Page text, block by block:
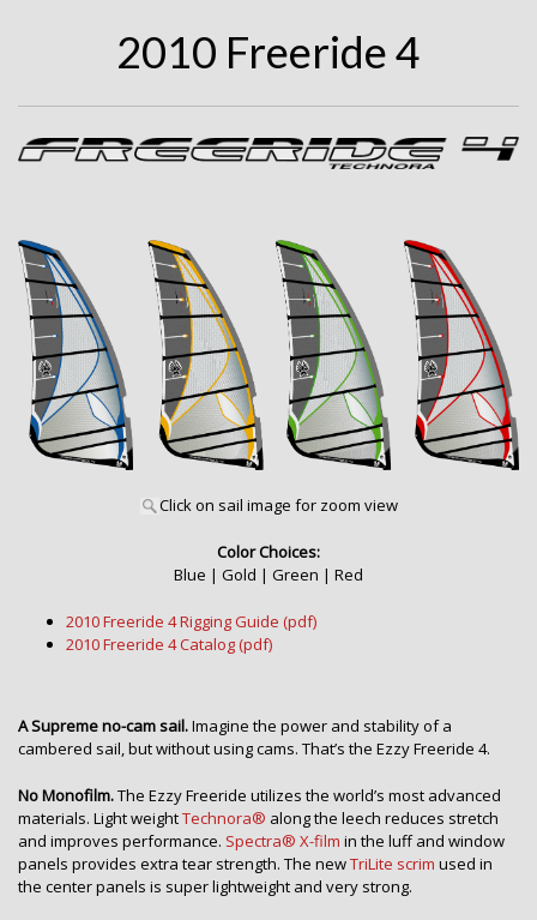
2010 Freeride 4
Click on sail image for zoom view
Color Choices:
Blue | Gold | Green | Red
2010 Freeride 4 Rigging Guide (pdf)
2010 Freeride 4 Catalog (pdf)
A Supreme no-cam sail.Imagine the power and stability of a
cambered sail, but without using cams. That’s the Ezzy Freeride 4.
No Monofilm.The Ezzy Freeride utilizes the world’s most advanced
materials. Light weightTechnora® along the leech reduces stretch
and improves performance. Spectra® X-film in the luff and window
panels provides extra tear strength. The newTriLite scrim used in
the center panels is super lightweight and very strong.